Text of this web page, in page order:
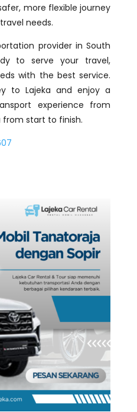
more flexible journey
needs.
provider in South
to serve your travel,
with the best service.
to Lajeka and enjoy a
experience from
from start to finish.